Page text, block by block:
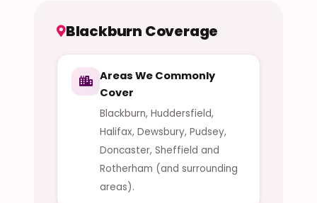
Blackburn Coverage
Areas We Commonly
Cover
Blackburn, Huddersfield,
Halifax, Dewsbury, Pudsey,
Doncaster, Sheffield and
Rotherham (and surrounding
areas).